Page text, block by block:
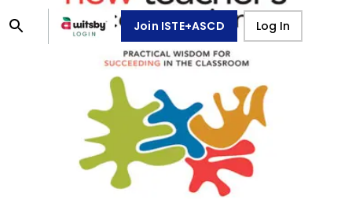
Join ISTE+ASCD Log In